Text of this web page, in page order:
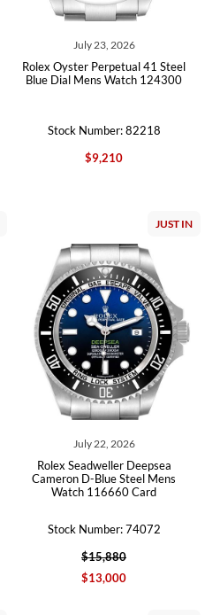
July 23, 2026
Rolex Oyster Perpetual 41 Steel
Blue Dial Mens Watch 124300
Stock Number: 82218
$9,210
JUST IN
July 22, 2026
Rolex Seadweller Deepsea
Cameron D-Blue Steel Mens
Watch 116660 Card
Stock Number: 74072
$15,880
$13,000